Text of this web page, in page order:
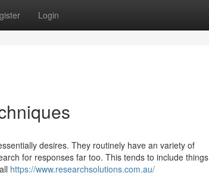
Login
desires. They routinely have an variety of
for responses far too. This tends to include things
https://www.researchsolutions.com.au/